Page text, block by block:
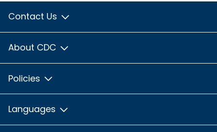
Contact Us
About CDC
Policies
Languages